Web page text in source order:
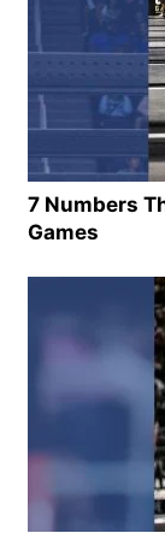
7 Numbers
Games